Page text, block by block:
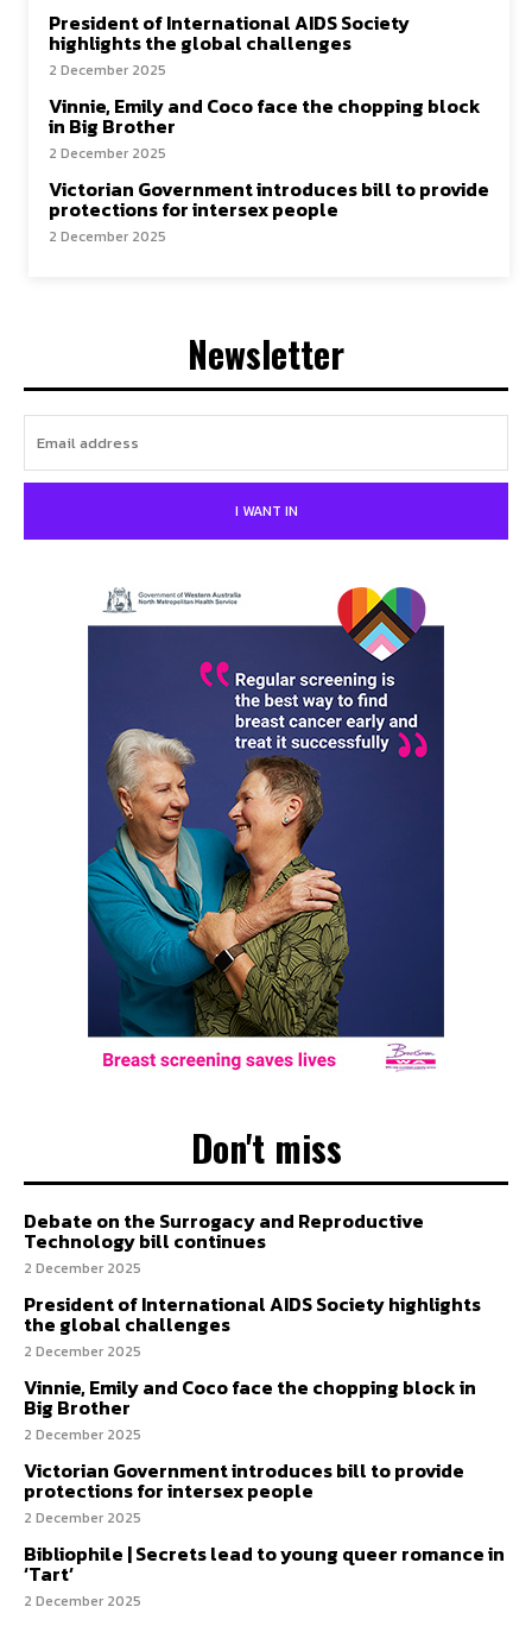
President of International AIDS Society
highlights the global challenges
2 December 2025
Vinnie, Emily and Coco face the chopping block
in Big Brother
2 December 2025
Victorian Government introduces bill to provide
protections for intersex people
2 December 2025
Newsletter
I WANT IN
Don't miss
Debate on the Surrogacy and Reproductive
Technology bill continues
2 December 2025
President of International AIDS Society highlights
the global challenges
2 December 2025
Vinnie, Emily and Coco face the chopping block in
Big Brother
2 December 2025
Victorian Government introduces bill to provide
protections for intersex people
2 December 2025
Bibliophile | Secrets lead to young queer romance in
‘Tart’
2 December 2025